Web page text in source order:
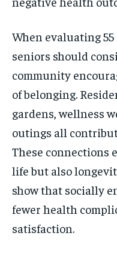
When evaluating
seniors should
community
of belonging.
gardens, wellness
outings all
These connections
life but also
show that socially
fewer health
satisfaction.